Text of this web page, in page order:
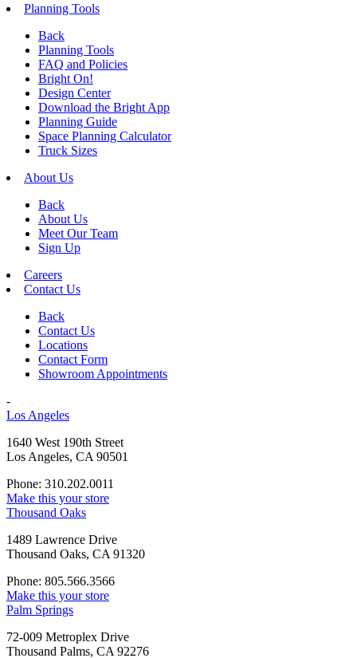
Planning Tools
Back
Planning Tools
FAQ and Policies
Bright On!
Design Center
Download the Bright App
Planning Guide
Space Planning Calculator
Truck Sizes
About Us
Back
About Us
Meet Our Team
Sign Up
Careers
Contact Us
Back
Contact Us
Locations
Contact Form
Showroom Appointments
-
Los Angeles
1640 West 190th Street
Los Angeles, CA 90501
Phone: 310.202.0011
Make this your store
Thousand Oaks
1489 Lawrence Drive
Thousand Oaks, CA 91320
Phone: 805.566.3566
Make this your store
Palm Springs
72-009 Metroplex Drive
Thousand Palms, CA 92276